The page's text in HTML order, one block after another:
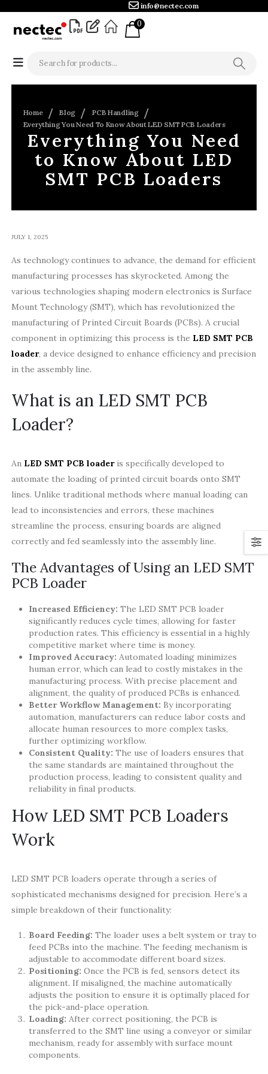
info@nectec.com
0
Home Blog
PCB Handling
Everything You Need To Know About LED SMT PCB Loaders
Everything You Need
to Know About LED
SMT PCB Loaders
JULY 1, 2025
As technology continues to advance, the demand for efficient
manufacturing processes has skyrocketed. Among the
various technologies shaping modern electronics is Surface
Mount Technology (SMT), which has revolutionized the
manufacturing of Printed Circuit Boards (PCBs). A crucial
component in optimizing this process is the LED SMT PCB
loader, a device designed to enhance efficiency and precision
in the assembly line.
What is an LED SMT PCB
Loader?
An LED SMT PCB loaderis specifically developed to
automate the loading of printed circuit boards onto SMT
lines. Unlike traditional methods where manual loading can
lead to inconsistencies and errors, these machines
streamline the process, ensuring boards are aligned
correctly and fed seamlessly into the assembly line.
The Advantages of Using an LED SMT
PCB Loader
Increased Efficiency: The LED SMT PCB loader
significantly reduces cycle times, allowing for faster
production rates. This efficiency is essential in a highly
competitive market where time is money.
Improved Accuracy: Automated loading minimizes
human error, which can lead to costly mistakes in the
manufacturing process. With precise placement and
alignment, the quality of produced PCBs is enhanced.
Better Workflow Management: By incorporating
automation, manufacturers can reduce labor costs and
allocate human resources to more complex tasks,
further optimizing workflow.
Consistent Quality: The use of loaders ensures that
the same standards are maintained throughout the
production process, leading to consistent quality and
reliability in final products.
How LED SMT PCB Loaders
Work
LED SMT PCB loaders operate through a series of
sophisticated mechanisms designed for precision. Here’s a
simple breakdown of their functionality:
Board Feeding: The loader uses a belt system or tray to
feed PCBs into the machine. The feeding mechanism is
adjustable to accommodate different board sizes.
Positioning: Once the PCB is fed, sensors detect its
alignment. If misaligned, the machine automatically
adjusts the position to ensure it is optimally placed for
the pick-and-place operation.
Loading: After correct positioning, the PCB is
transferred to the SMT line using a conveyor or similar
mechanism, ready for assembly with surface mount
components.